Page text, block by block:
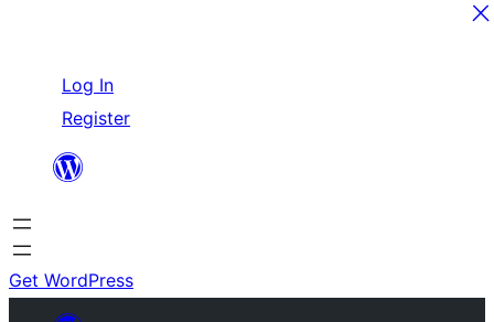
content
Log In
Register
Get WordPress